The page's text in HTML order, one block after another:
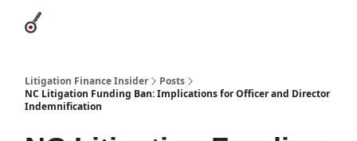
Litigation Finance Insider
Posts
NC Litigation Funding Ban: Implications for Officer and Director
Indemnification